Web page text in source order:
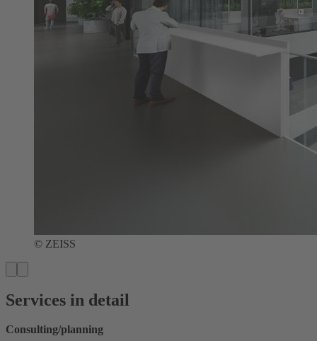
© ZEISS
Services in detail
Consulting/planning